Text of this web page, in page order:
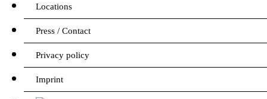
Locations
Press / Contact
Privacy policy
Imprint